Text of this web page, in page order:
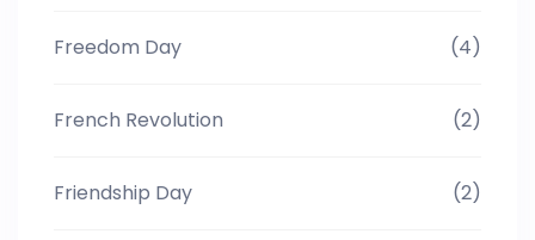
Freedom Day (4)
French Revolution (2)
Friendship Day (2)